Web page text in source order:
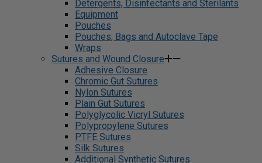
Detergents, Disinfectants and Sterilants
Equipment
Pouches
Pouches, Bags and Autoclave Tape
Wraps
Sutures and Wound Closure
Adhesive Closure
Chromic Gut Sutures
Nylon Sutures
Plain Gut Sutures
Polyglycolic Vicryl Sutures
Polypropylene Sutures
PTFE Sutures
Silk Sutures
Additional Synthetic Sutures